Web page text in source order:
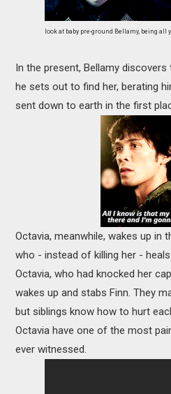
look at baby pre-ground Bellamy, being
In the present, Bellamy
he sets out to find her, berating
sent down to earth in the first
Octavia, meanwhile, wakes up in
who - instead of killing her -
Octavia, who had knocked her
wakes up and stabs Finn. They
but siblings know how to hurt
Octavia have one of the most
ever witnessed.